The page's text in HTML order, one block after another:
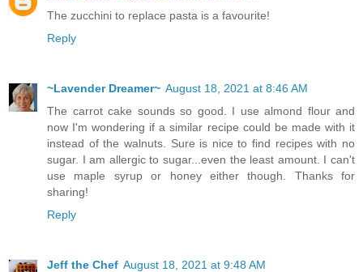
The zucchini to replace pasta is a favourite!
Reply
~Lavender Dreamer~ August 18, 2021 at 8:46 AM
The carrot cake sounds so good. I use almond flour and
now I'm wondering if a similar recipe could be made with it
instead of the walnuts. Sure is nice to find recipes with no
sugar. I am allergic to sugar...even the least amount. I can't
use maple syrup or honey either though. Thanks for
sharing!
Reply
Jeff the Chef August 18, 2021 at 9:48 AM